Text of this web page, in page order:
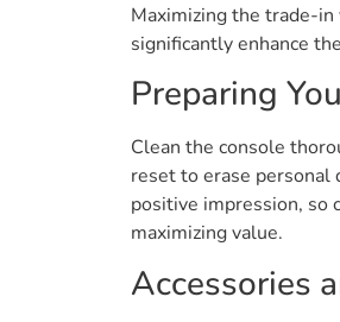
Maximizing the trade-in
significantly enhance
Preparing
Clean the console
reset to erase personal
positive impression, so
maximizing value.
Accessories